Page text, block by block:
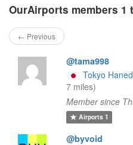
OurAirports members 1
← Previous
@tama998
Tokyo
7 miles)
Member since
Airports1
@byvoid